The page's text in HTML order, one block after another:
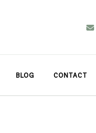
BLOG CONTACT